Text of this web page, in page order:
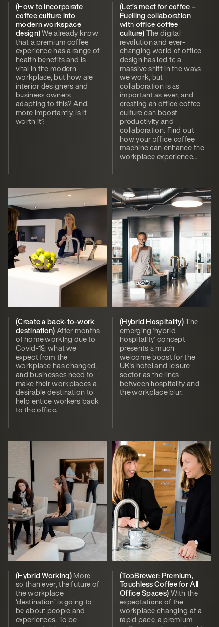
(How to incorporate
coffee culture into
modern workspace
design)We already know
that a premium coffee
experience has a range of
health benefits and is
vital in the modern
workplace, but how are
interior designers and
business owners
adapting to this? And,
more importantly, is it
worth it?
(Let’s meet for coffee –
Fuelling collaboration
with office coffee
culture)The digital
revolution and ever-
changing world of office
design has led to a
massive shift in the ways
we work, but
collaboration is as
important as ever, and
creating an office coffee
culture can boost
productivity and
collaboration. Find out
how your office coffee
machine can enhance the
workplace experience…
(Create a back-to-work
destination)After months
of home working due to
Covid-19, what we
expect from the
workplace has changed,
and businesses need to
make their workplaces a
desirable destination to
help entice workers back
to the office.
(Hybrid Hospitality)The
emerging ‘hybrid
hospitality’ concept
presents a much
welcome boost for the
UK’s hotel and leisure
sector as the lines
between hospitality and
the workplace blur.
(Hybrid Working)More
so than ever, the future of
the workplace
‘destination’ is going to
be about people and
experiences. To be
(TopBrewer: Premium,
Touchless Coffee for All
Office Spaces)With the
expectations of the
workplace changing at a
rapid pace, a premium